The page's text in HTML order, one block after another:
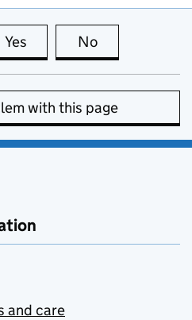
Yes this page is useful
No
with this page
and care